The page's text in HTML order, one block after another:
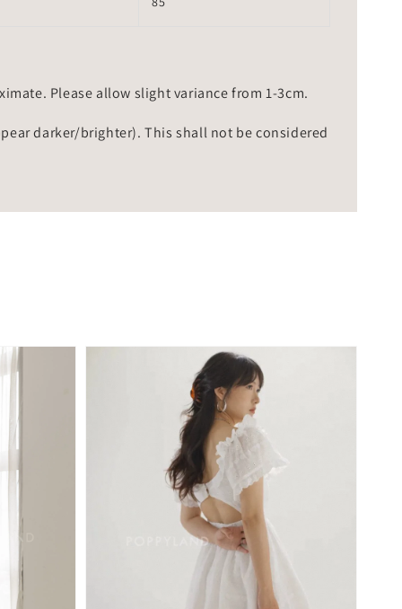
Please allow slight variance from 1-3cm.
darker/brighter). This shall not be considered